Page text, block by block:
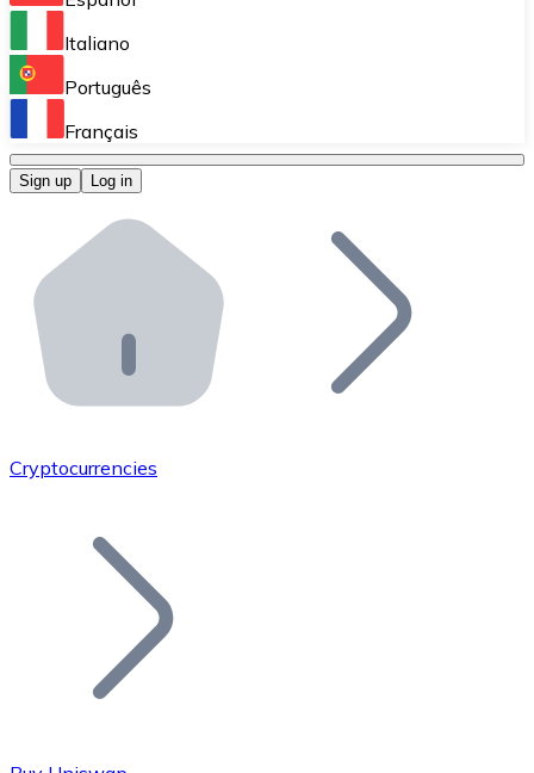
Perform high-volume operations.
Bitnovo OTC
Bitnovo ATM
Integrate a Bitnovo ATM into your business and let
Bitnovo API
Integrate our API into your ecosystem.
Add your project to our ecosystem.
Join our distributor network.
Italiano
Português
Français
Sign up Log in
Cryptocurrencies